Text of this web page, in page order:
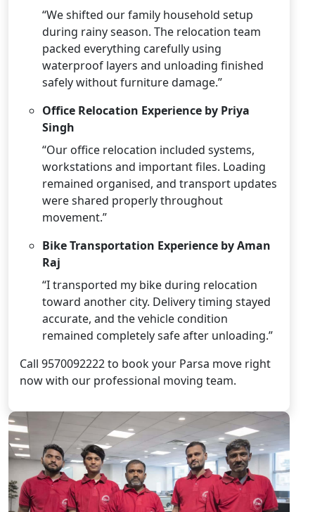
“We shifted our family household setup
during rainy season. The relocation team
packed everything carefully using
waterproof layers and unloading finished
safely without furniture damage.”
Office Relocation Experience by Priya
Singh
“Our office relocation included systems,
workstations and important files. Loading
remained organised, and transport updates
were shared properly throughout
movement.”
Bike Transportation Experience by Aman
Raj
“I transported my bike during relocation
toward another city. Delivery timing stayed
accurate, and the vehicle condition
remained completely safe after unloading.”
Call 9570092222 to book your Parsa move right
now with our professional moving team.